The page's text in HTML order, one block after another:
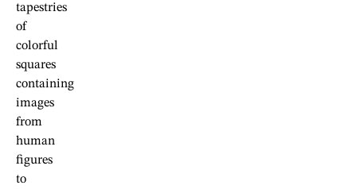
tapestries
of
colorful
squares
containing
images
from
human
figures
to